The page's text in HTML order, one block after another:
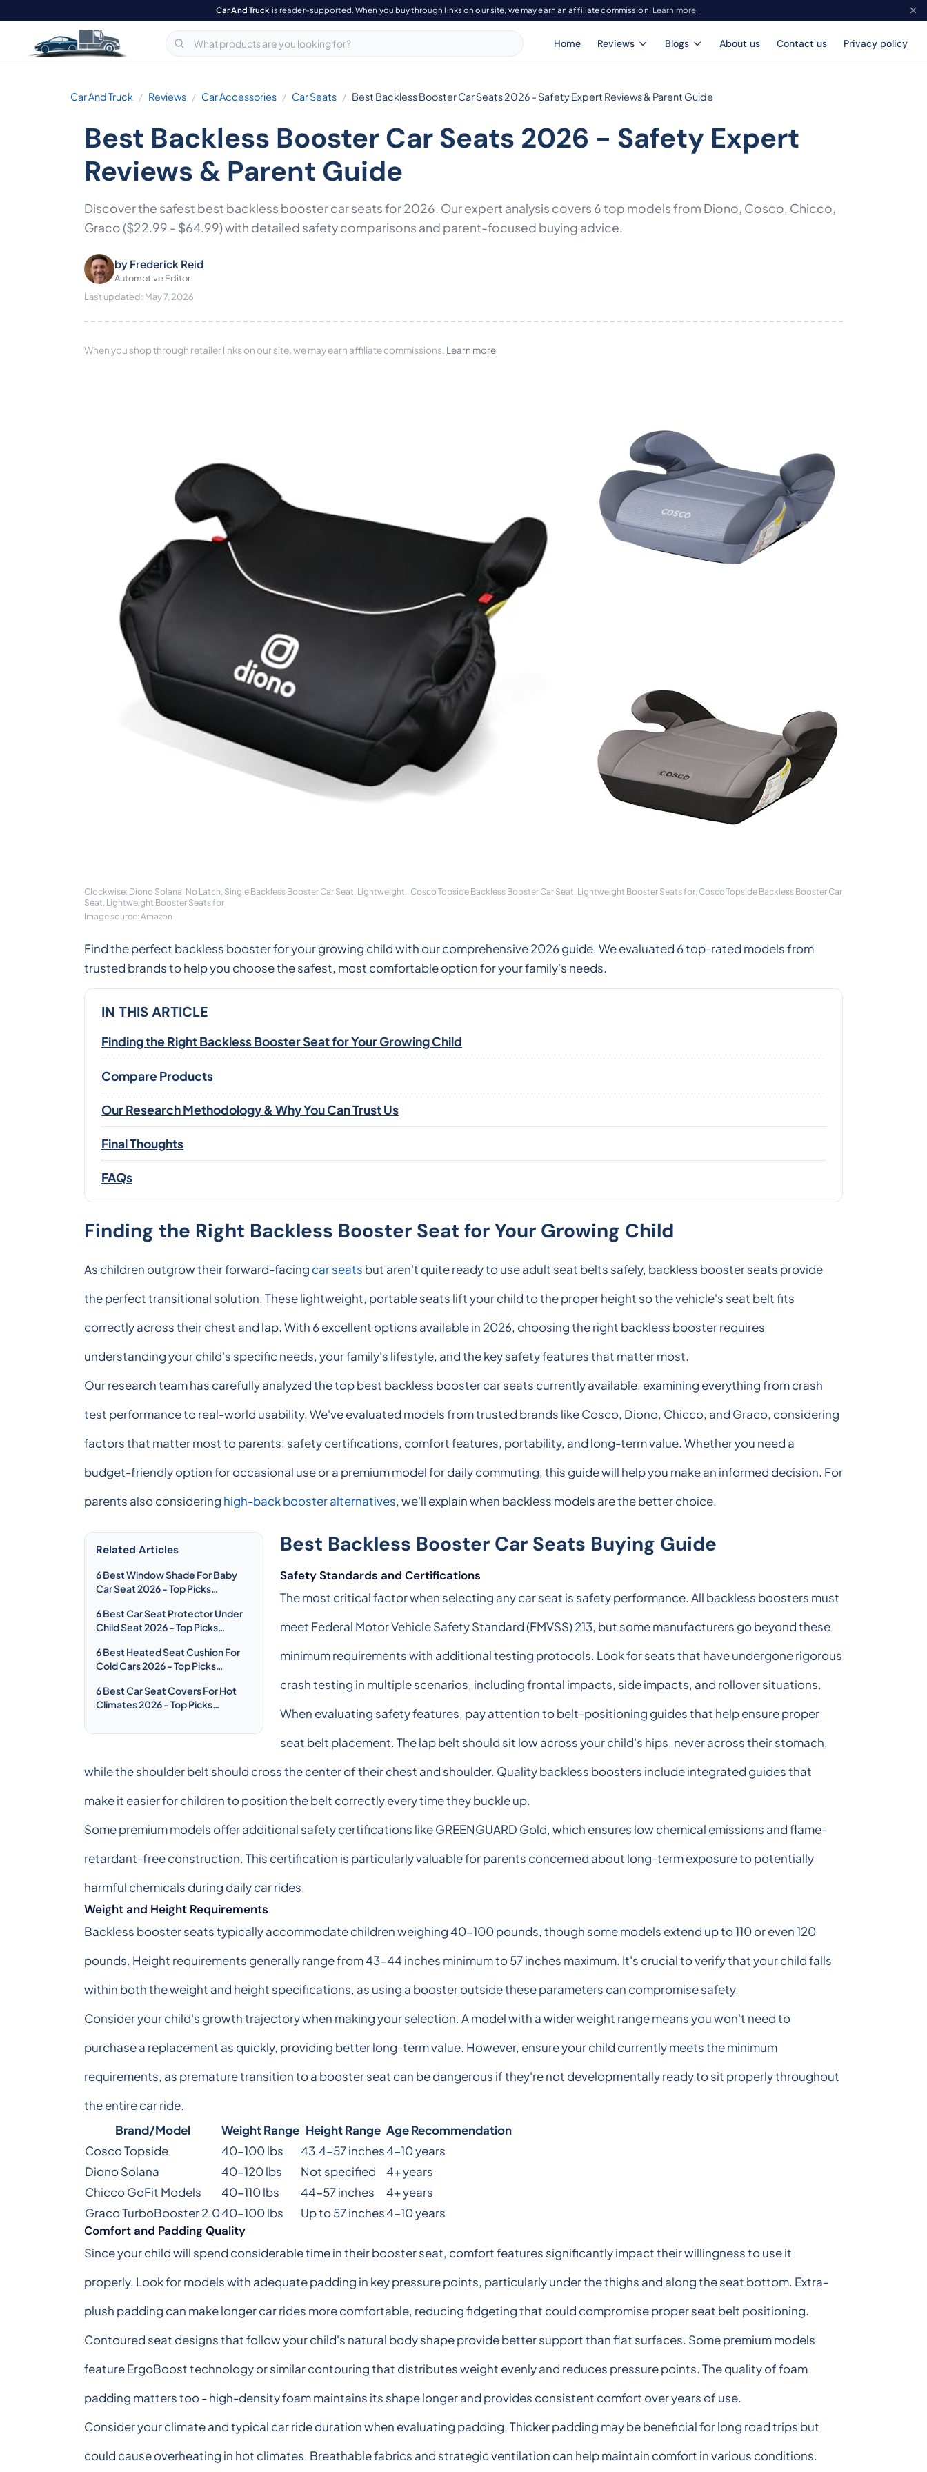
Car And Truck is reader-supported. When you buy through links on our site, we may earn an affiliate commission. Learn more
Home Reviews Blogs About us Contact us Privacy policy
Car And Truck Reviews Car Accessories Car Seats Best Backless Booster Car Seats 2026 - Safety Expert Reviews & Parent Guide
Best Backless Booster Car Seats 2026 - Safety Expert
Reviews & Parent Guide
Discover the safest best backless booster car seats for 2026. Our expert analysis covers 6 top models from Diono, Cosco, Chicco,
Graco ($22.99 - $64.99) with detailed safety comparisons and parent-focused buying advice.
by Frederick Reid
Automotive Editor
Last updated: May 7, 2026
When you shop through retailer links on our site, we may earn affiliate commissions. Learn more
Clockwise: Diono Solana, No Latch, Single Backless Booster Car Seat, Lightweight,, Cosco Topside Backless Booster Car Seat, Lightweight Booster Seats for, Cosco Topside Backless Booster Car
Seat, Lightweight Booster Seats for
Image source: Amazon
Find the perfect backless booster for your growing child with our comprehensive 2026 guide. We evaluated 6 top-rated models from
trusted brands to help you choose the safest, most comfortable option for your family's needs.
IN THIS ARTICLE
Finding the Right Backless Booster Seat for Your Growing Child
Compare Products
Our Research Methodology & Why You Can Trust Us
Final Thoughts
FAQs
Finding the Right Backless Booster Seat for Your Growing Child
As children outgrow their forward-facing car seats but aren't quite ready to use adult seat belts safely, backless booster seats provide
the perfect transitional solution. These lightweight, portable seats lift your child to the proper height so the vehicle's seat belt fits
correctly across their chest and lap. With 6 excellent options available in 2026, choosing the right backless booster requires
understanding your child's specific needs, your family's lifestyle, and the key safety features that matter most.
Our research team has carefully analyzed the top best backless booster car seats currently available, examining everything from crash
test performance to real-world usability. We've evaluated models from trusted brands like Cosco, Diono, Chicco, and Graco, considering
factors that matter most to parents: safety certifications, comfort features, portability, and long-term value. Whether you need a
budget-friendly option for occasional use or a premium model for daily commuting, this guide will help you make an informed decision. For
parents also considering high-back booster alternatives, we'll explain when backless models are the better choice.
Related Articles
6 Best Window Shade For Baby
Car Seat 2026 - Top Picks
6 Best Car Seat Protector Under
Child Seat 2026 - Top Picks
6 Best Heated Seat Cushion For
Cold Cars 2026 - Top Picks
6 Best Car Seat Covers For Hot
Climates 2026 - Top Picks
Best Backless Booster Car Seats Buying Guide
Safety Standards and Certifications
The most critical factor when selecting any car seat is safety performance. All backless boosters must
meet Federal Motor Vehicle Safety Standard (FMVSS) 213, but some manufacturers go beyond these
minimum requirements with additional testing protocols. Look for seats that have undergone rigorous
crash testing in multiple scenarios, including frontal impacts, side impacts, and rollover situations.
When evaluating safety features, pay attention to belt-positioning guides that help ensure proper
seat belt placement. The lap belt should sit low across your child's hips, never across their stomach,
while the shoulder belt should cross the center of their chest and shoulder. Quality backless boosters include integrated guides that
make it easier for children to position the belt correctly every time they buckle up.
Some premium models offer additional safety certifications like GREENGUARD Gold, which ensures low chemical emissions and flame-
retardant-free construction. This certification is particularly valuable for parents concerned about long-term exposure to potentially
harmful chemicals during daily car rides.
Weight and Height Requirements
Backless booster seats typically accommodate children weighing 40-100 pounds, though some models extend up to 110 or even 120
pounds. Height requirements generally range from 43-44 inches minimum to 57 inches maximum. It's crucial to verify that your child falls
within both the weight and height specifications, as using a booster outside these parameters can compromise safety.
Consider your child's growth trajectory when making your selection. A model with a wider weight range means you won't need to
purchase a replacement as quickly, providing better long-term value. However, ensure your child currently meets the minimum
requirements, as premature transition to a booster seat can be dangerous if they're not developmentally ready to sit properly throughout
the entire car ride.
Brand/Model
Weight Range Height Range Age Recommendation
Cosco Topside
40-100 lbs 43.4-57 inches4-10 years
Diono Solana
40-120 lbs Not specified
4+ years
Chicco GoFit Models
40-110 lbs 44-57 inches
4+ years
Graco TurboBooster 2.040-100 lbs Up to 57 inches4-10 years
Comfort and Padding Quality
Since your child will spend considerable time in their booster seat, comfort features significantly impact their willingness to use it
properly. Look for models with adequate padding in key pressure points, particularly under the thighs and along the seat bottom. Extra-
plush padding can make longer car rides more comfortable, reducing fidgeting that could compromise proper seat belt positioning.
Contoured seat designs that follow your child's natural body shape provide better support than flat surfaces. Some premium models
feature ErgoBoost technology or similar contouring that distributes weight evenly and reduces pressure points. The quality of foam
padding matters too - high-density foam maintains its shape longer and provides consistent comfort over years of use.
Consider your climate and typical car ride duration when evaluating padding. Thicker padding may be beneficial for long road trips but
could cause overheating in hot climates. Breathable fabrics and strategic ventilation can help maintain comfort in various conditions.